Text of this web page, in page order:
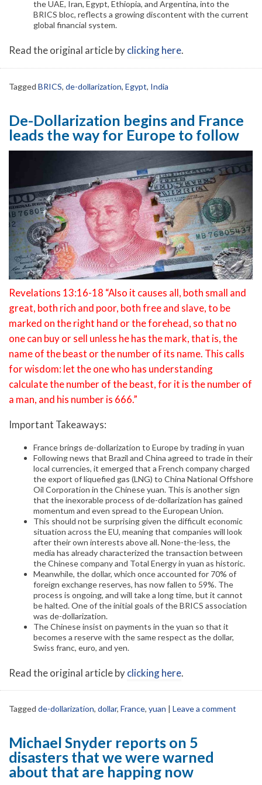
the UAE, Iran, Egypt, Ethiopia, and Argentina, into the
BRICS bloc, reflects a growing discontent with the current
global financial system.
Read the original article byclicking here.
Tagged BRICS, de-dollarization, Egypt, India
De-Dollarization begins and France
leads the way for Europe to follow
Revelations 13:16-18 “Also it causes all, both small and
great, both rich and poor, both free and slave, to be
marked on the right hand or the forehead, so that no
one can buy or sell unless he has the mark, that is, the
name of the beast or the number of its name. This calls
for wisdom: let the one who has understanding
calculate the number of the beast, for it is the number of
a man, and his number is 666.”
Important Takeaways:
France brings de-dollarization to Europe by trading in yuan
Following news that Brazil and China agreed to trade in their
local currencies, it emerged that a French company charged
the export of liquefied gas (LNG) to China National Offshore
Oil Corporation in the Chinese yuan. This is another sign
that the inexorable process of de-dollarization has gained
momentum and even spread to the European Union.
This should not be surprising given the difficult economic
situation across the EU, meaning that companies will look
after their own interests above all. None-the-less, the
media has already characterized the transaction between
the Chinese company and Total Energy in yuan as historic.
Meanwhile, the dollar, which once accounted for 70% of
foreign exchange reserves, has now fallen to 59%. The
process is ongoing, and will take a long time, but it cannot
be halted. One of the initial goals of the BRICS association
was de-dollarization.
The Chinese insist on payments in the yuan so that it
becomes a reserve with the same respect as the dollar,
Swiss franc, euro, and yen.
Read the original article byclicking here.
Tagged de-dollarization, dollar, France, yuan | Leave a comment
Michael Snyder reports on 5
disasters that we were warned
about that are happing now